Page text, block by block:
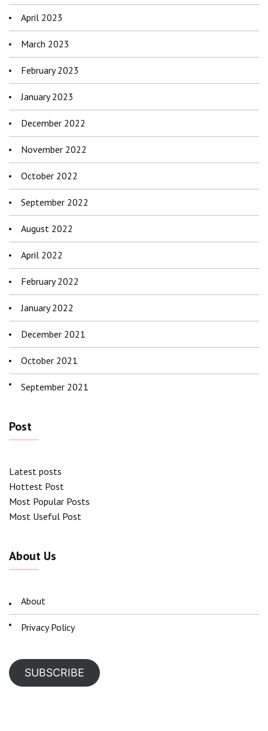
April 2023
March 2023
February 2023
January 2023
December 2022
November 2022
October 2022
September 2022
August 2022
April 2022
February 2022
January 2022
December 2021
October 2021
September 2021
Post
Latest posts
Hottest Post
Most Popular Posts
Most Useful Post
About Us
About
Privacy Policy
SUBSCRIBE